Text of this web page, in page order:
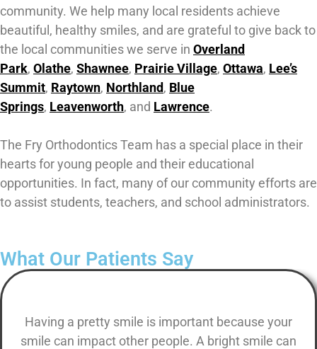
community. We help many local residents achieve
beautiful, healthy smiles, and are grateful to give back to
the local communities we serve in Overland
Park, Olathe, Shawnee, Prairie Village, Ottawa, Lee’s
Summit, Raytown, Northland, Blue
Springs, Leavenworth, and Lawrence.
The Fry Orthodontics Team has a special place in their
hearts for young people and their educational
opportunities. In fact, many of our community efforts are
to assist students, teachers, and school administrators.
What Our Patients Say
Having a pretty smile is important because your
smile can impact other people. A bright smile can